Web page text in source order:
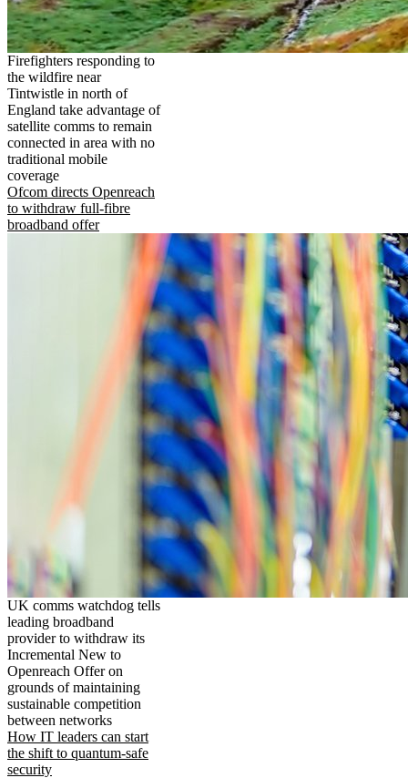
Firefighters responding to
the wildfire near
Tintwistle in north of
England take advantage of
satellite comms to remain
connected in area with no
traditional mobile
coverage
Ofcom directs Openreach
to withdraw full-fibre
broadband offer
UK comms watchdog tells
leading broadband
provider to withdraw its
Incremental New to
Openreach Offer on
grounds of maintaining
sustainable competition
between networks
How IT leaders can start
the shift to quantum-safe
security